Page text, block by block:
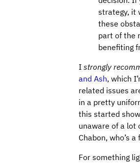
strategy, it
these
part of the
benefiting
I strongly
and Ash, which
related issues
in a pretty
this started
unaware of a lot
Chabon, who’s
For something